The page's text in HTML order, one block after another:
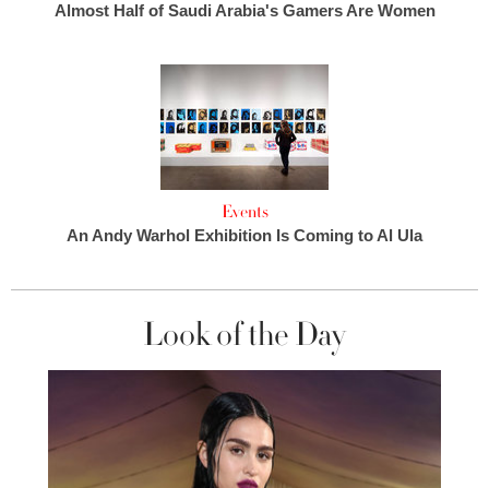
Almost Half of Saudi Arabia's Gamers Are Women
Events
An Andy Warhol Exhibition Is Coming to Al Ula
Look of the Day